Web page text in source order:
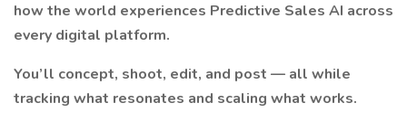
how the world experiences Predictive Sales AI across
every digital platform.
You’ll concept, shoot, edit, and post — all while
tracking what resonates and scaling what works.